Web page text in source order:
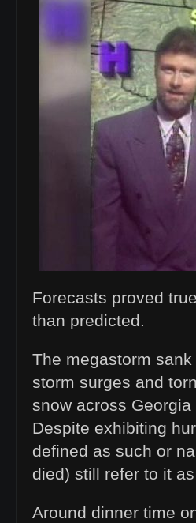
Forecasts proved
than predicted.
The megastorm
storm surges and
snow across
Despite exhibiting
defined as such or
died) still refer to it
Around dinner time